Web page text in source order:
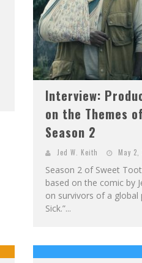
Interview:
on the Themes of
Season 2
Jed W. Keith May 2,
Season 2 of Sweet
based on the comic by
on survivors of a global
Sick.”...